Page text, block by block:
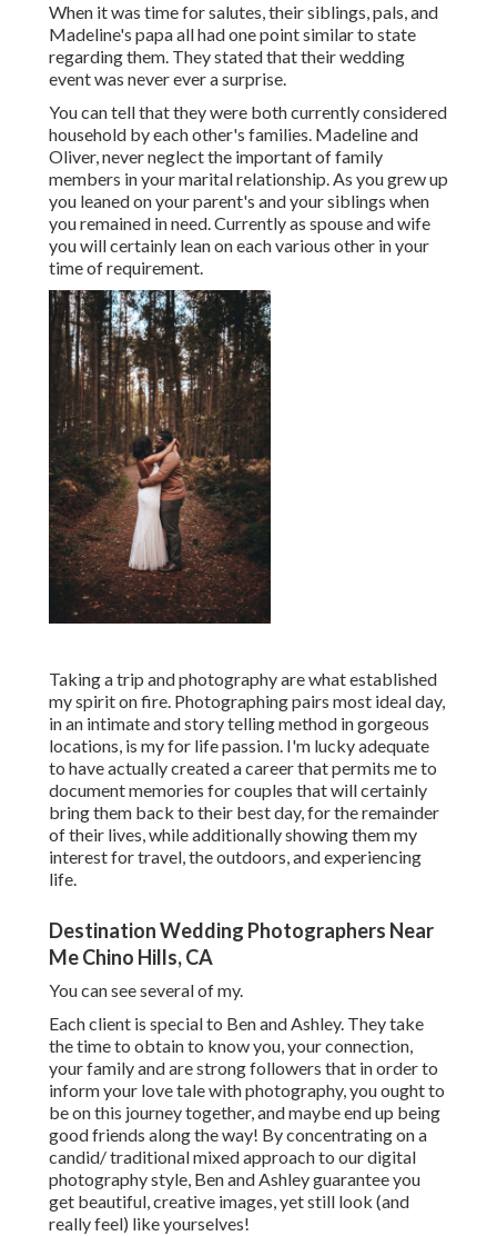
When it was time for salutes, their siblings, pals, and
Madeline's papa all had one point similar to state
regarding them. They stated that their wedding
event was never ever a surprise.
You can tell that they were both currently considered
household by each other's families. Madeline and
Oliver, never neglect the important of family
members in your marital relationship. As you grew up
you leaned on your parent's and your siblings when
you remained in need. Currently as spouse and wife
you will certainly lean on each various other in your
time of requirement.
Taking a trip and photography are what established
my spirit on fire. Photographing pairs most ideal day,
in an intimate and story telling method in gorgeous
locations, is my for life passion. I'm lucky adequate
to have actually created a career that permits me to
document memories for couples that will certainly
bring them back to their best day, for the remainder
of their lives, while additionally showing them my
interest for travel, the outdoors, and experiencing
life.
Destination Wedding Photographers Near
Me Chino Hills, CA
You can see several of my.
Each client is special to Ben and Ashley. They take
the time to obtain to know you, your connection,
your family and are strong followers that in order to
inform your love tale with photography, you ought to
be on this journey together, and maybe end up being
good friends along the way! By concentrating on a
candid/ traditional mixed approach to our digital
photography style, Ben and Ashley guarantee you
get beautiful, creative images, yet still look (and
really feel) like yourselves!